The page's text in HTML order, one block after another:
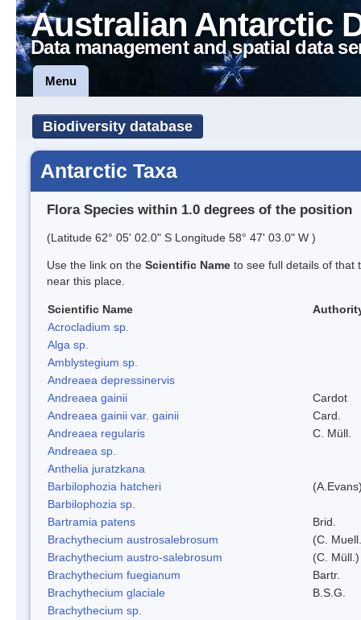
Australian Antarctic
Data management and spatial data
Menu
Biodiversity database
Antarctic Taxa
Flora Species within 1.0 degrees of the position
(Latitude 62° 05' 02.0" S Longitude 58° 47' 03.0" W )
Use the link on the Scientific Name to see full details of that
near this place.
Scientific Name
Acrocladium sp.
Alga sp.
Amblystegium sp.
Andreaea depressinervis
Andreaea gainii
Cardot
Andreaea gainii var. gainii
Card.
Andreaea regularis
C. Müll.
Andreaea sp.
Anthelia juratzkana
Barbilophozia hatcheri
Barbilophozia sp.
Bartramia patens
Brid.
Brachythecium austrosalebrosum
(C.
Brachythecium austro-salebrosum
(C.
Brachythecium fuegianum
Bartr.
Brachythecium glaciale
B.S.G.
Brachythecium sp.